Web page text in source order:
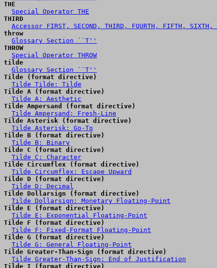
THE
Special Operator THE
THIRD
Accessor FIRST, SECOND, THIRD, FOURTH, FIFTH, SIXTH,
throw
Glossary Section ``T''
THROW
Special Operator THROW
tilde
Glossary Section ``T''
Tilde (format directive)
Tilde Tilde: Tilde
Tilde A (format directive)
Tilde A: Aesthetic
Tilde Ampersand (format directive)
Tilde Ampersand: Fresh-Line
Tilde Asterisk (format directive)
Tilde Asterisk: Go-To
Tilde B (format directive)
Tilde B: Binary
Tilde C (format directive)
Tilde C: Character
Tilde Circumflex (format directive)
Tilde Circumflex: Escape Upward
Tilde D (format directive)
Tilde D: Decimal
Tilde Dollarsign (format directive)
Tilde Dollarsign: Monetary Floating-Point
Tilde E (format directive)
Tilde E: Exponential Floating-Point
Tilde F (format directive)
Tilde F: Fixed-Format Floating-Point
Tilde G (format directive)
Tilde G: General Floating-Point
Tilde Greater-Than-Sign (format directive)
Tilde Greater-Than-Sign: End of Justification
Tilde I (format directive)